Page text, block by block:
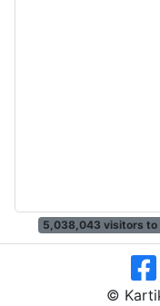
5,038,043 visitors to
©